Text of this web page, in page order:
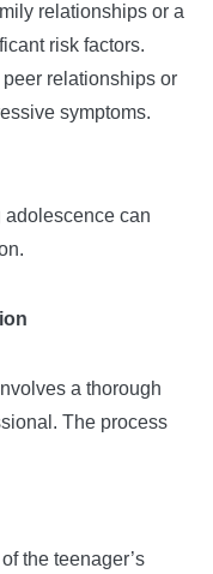
relationships or a
risk factors.
relationships or
symptoms.
adolescence can
a thorough
The process
the teenager’s